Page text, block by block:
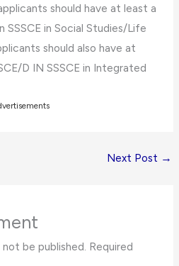
should have at least a
SSSCE in Social Studies/Life
should also have at
D IN SSSCE in Integrated
Next Post →
be published. Required